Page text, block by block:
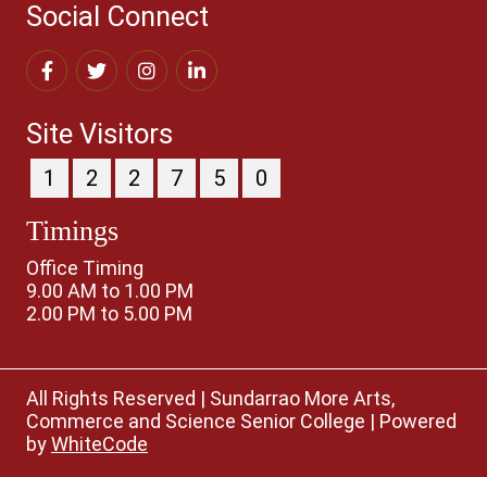
Social Connect
Site Visitors
1 2 2 7 5 0
Timings
Office Timing
9.00 AM to 1.00 PM
2.00 PM to 5.00 PM
All Rights Reserved | Sundarrao More Arts,
Commerce and Science Senior College | Powered
byWhiteCode